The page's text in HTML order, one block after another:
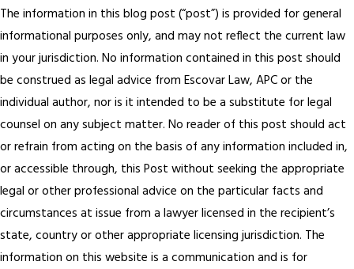
The information in this blog post (“post”) is provided for general
informational purposes only, and may not reflect the current law
in your jurisdiction. No information contained in this post should
be construed as legal advice from Escovar Law, APC or the
individual author, nor is it intended to be a substitute for legal
counsel on any subject matter. No reader of this post should act
or refrain from acting on the basis of any information included in,
or accessible through, this Post without seeking the appropriate
legal or other professional advice on the particular facts and
circumstances at issue from a lawyer licensed in the recipient’s
state, country or other appropriate licensing jurisdiction. The
information on this website is a communication and is for